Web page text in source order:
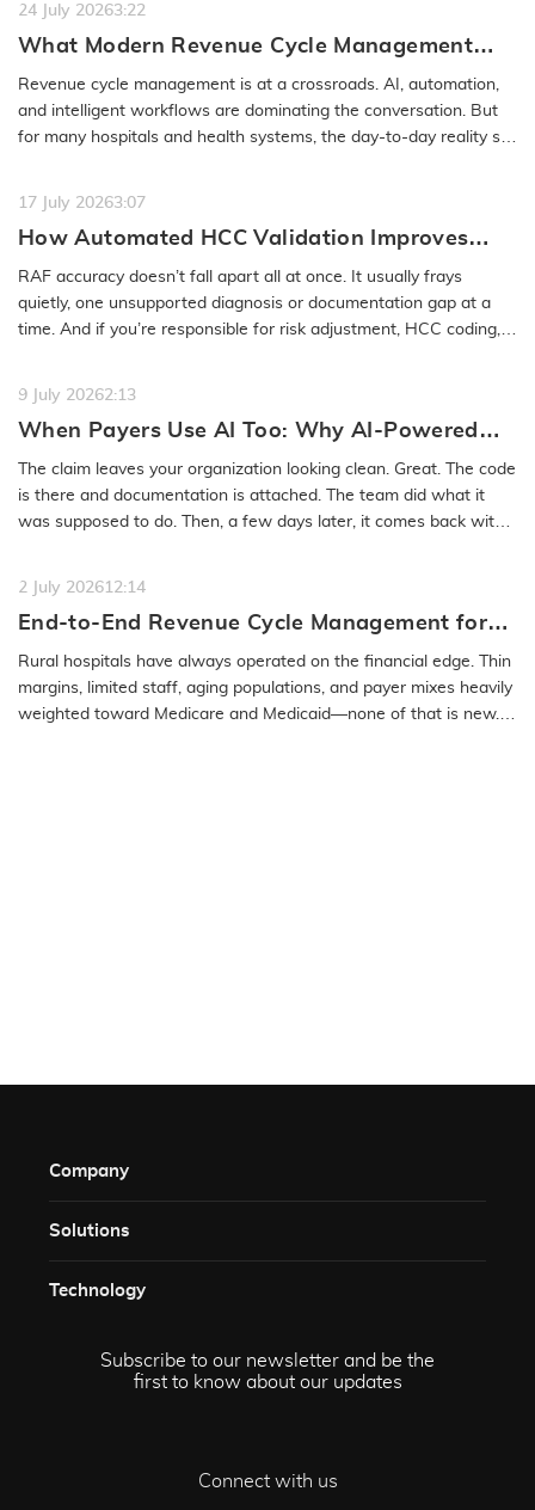
24 July 20263:22
What Modern Revenue Cycle Management
Looks Like in an AI-First Healthcare
Environment
Revenue cycle management is at a crossroads. AI, automation,
and intelligent workflows are dominating the conversation. But
for many hospitals and health systems, the day-to-day reality still
17 July 20263:07
How Automated HCC Validation Improves
RAF Accuracy and Audit Readiness
RAF accuracy doesn’t fall apart all at once. It usually frays
quietly, one unsupported diagnosis or documentation gap at a
time. And if you’re responsible for risk adjustment, HCC coding,…
9 July 20262:13
When Payers Use AI Too: Why AI-Powered
Medical Coding Solutions Must Deliver More
Than Speed
The claim leaves your organization looking clean. Great. The code
is there and documentation is attached. The team did what it
was supposed to do. Then, a few days later, it comes back with
2 July 202612:14
End-to-End Revenue Cycle Management for
Rural Emergency Hospitals and Critical
Access Hospitals
Rural hospitals have always operated on the financial edge. Thin
margins, limited staff, aging populations, and payer mixes heavily
weighted toward Medicare and Medicaid—none of that is new.
Company
Solutions​
Technology​
Subscribe to our newsletter and be the
first to know about our updates
Connect with us